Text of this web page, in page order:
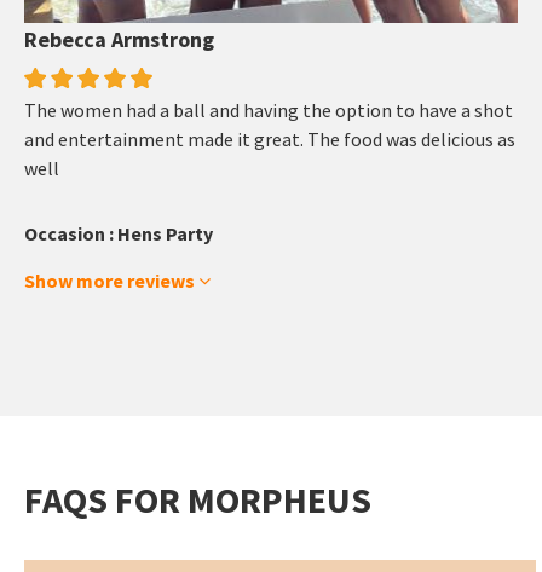
Rebecca Armstrong
The women had a ball and having the option to have a shot
and entertainment made it great. The food was delicious as
well
Occasion : Hens Party
Show more reviews
FAQS FOR MORPHEUS